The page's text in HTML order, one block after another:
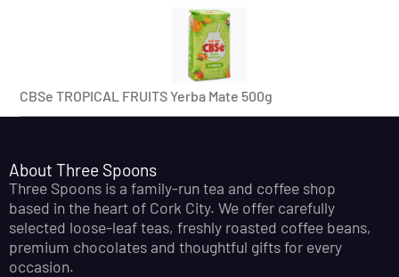
CBSe TROPICAL FRUITS Yerba Mate 500g
About Three Spoons
Three Spoons is a family-run tea and coffee shop
based in the heart of Cork City. We offer carefully
selected loose-leaf teas, freshly roasted coffee beans,
premium chocolates and thoughtful gifts for every
occasion.